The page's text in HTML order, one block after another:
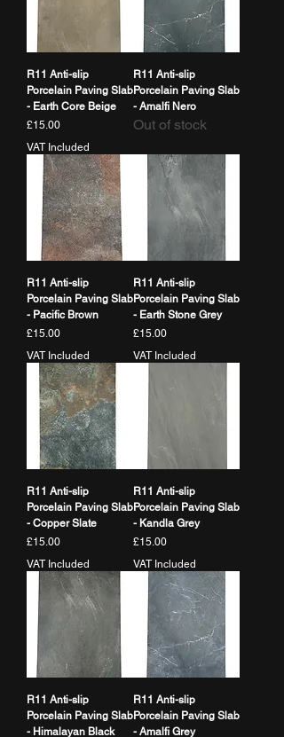
R11 Anti-slip
Porcelain Paving Slab
- Earth Core Beige
Price
£15.00
VAT Included
R11 Anti-slip
Porcelain Paving Slab
- Amalfi Nero
Out of stock
R11 Anti-slip
Porcelain Paving Slab
- Pacific Brown
Price
£15.00
VAT Included
R11 Anti-slip
Porcelain Paving Slab
- Earth Stone Grey
Price
£15.00
VAT Included
R11 Anti-slip
Porcelain Paving Slab
- Copper Slate
Price
£15.00
VAT Included
R11 Anti-slip
Porcelain Paving Slab
- Kandla Grey
Price
£15.00
VAT Included
R11 Anti-slip
Porcelain Paving Slab
- Himalayan Black
R11 Anti-slip
Porcelain Paving Slab
- Amalfi Grey